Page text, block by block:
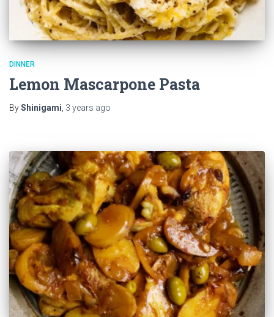
DINNER
Lemon Mascarpone Pasta
ByShinigami, 3 years ago